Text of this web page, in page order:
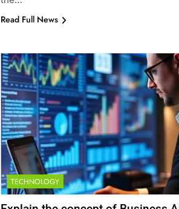
Read Full News
TECHNOLOGY